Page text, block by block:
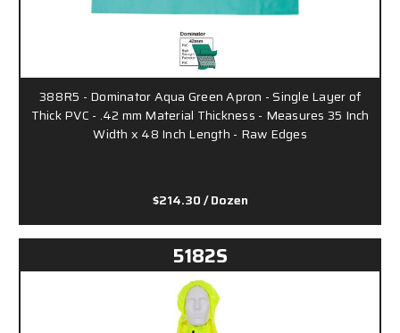
388R5 - Dominator Aqua Green Apron - Single Layer of
Thick PVC - .42 mm Material Thickness - Measures 35 Inch
Width x 48 Inch Length - Raw Edges
$214.30/ Dozen
5182S